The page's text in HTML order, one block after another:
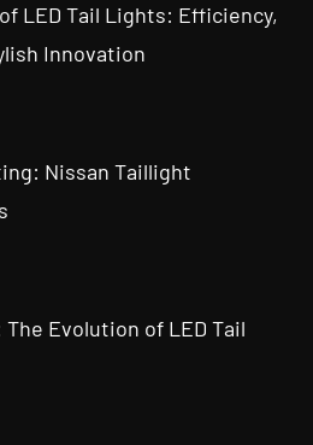
LED Tail Lights: Efficiency,
Innovation
Nissan Taillight
Evolution of LED Tail